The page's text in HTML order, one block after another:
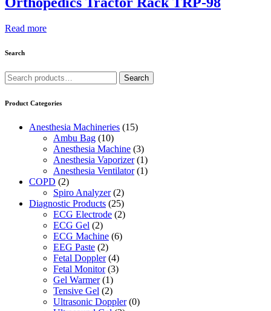
Read more
Search
Search
for:
Search
Product Categories
Anesthesia Machineries (15)
Ambu Bag (10)
Anesthesia Machine (3)
Anesthesia Vaporizer (1)
Anesthesia Ventilator (1)
COPD (2)
Spiro Analyzer (2)
Diagnostic Products (25)
ECG Electrode (2)
ECG Gel (2)
ECG Machine (6)
EEG Paste (2)
Fetal Doppler (4)
Fetal Monitor (3)
Gel Warmer (1)
Tensive Gel (2)
Ultrasonic Doppler (0)